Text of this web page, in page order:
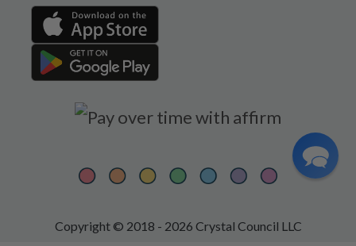
Copyright © 2018 - 2026 Crystal Council LLC